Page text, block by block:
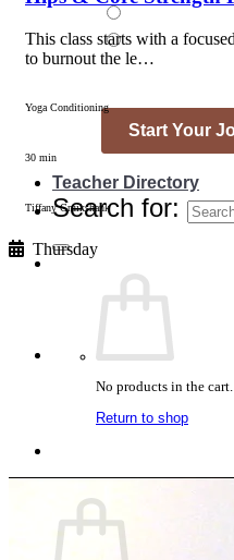
Teacher Directory
Search for:
No products in the cart.
Return to shop
This class starts with a
to burnout the le…
Yoga Conditioning
30 min
Tiffany Cruikshank
Thursday